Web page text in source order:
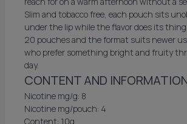
Slim and tobacco free, each pouch sits
under the lip while the flavor does its
20 pouches and the format suits newer
who prefer something bright and fruity
day.
CONTENT AND
Nicotine mg/g: 8
Nicotine mg/pouch: 4
Content: 10g